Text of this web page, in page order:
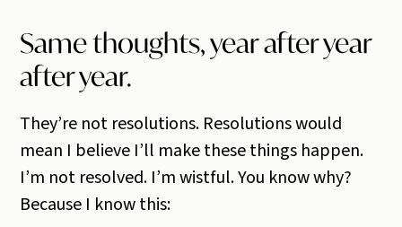
Same thoughts, year after year
after year.
They’re not resolutions. Resolutions would
mean I believe I’ll make these things happen.
I’m not resolved. I’m wistful. You know why?
Because I know this: